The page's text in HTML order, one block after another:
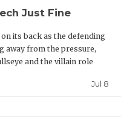
Just Fine
its back as the defending
away from the pressure,
and the villain role
Jul 8